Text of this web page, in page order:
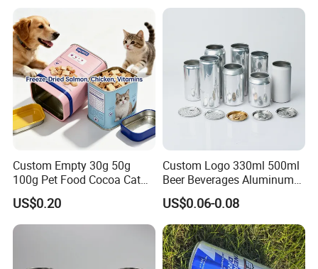
Custom Empty 30g 50g
100g Pet Food Cocoa Cat
Dog Maca Cans Matcha
Ground Coffee Protein
Powder Tea Beans Tinplate
US$0.20
Custom Logo 330ml 500ml
Beer Beverages Aluminum
Can with Easy Open Lid
US$0.06-0.08